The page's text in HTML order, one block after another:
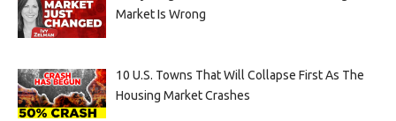
Market Is Wrong
10 U.S. Towns That Will Collapse First As The
Housing Market Crashes